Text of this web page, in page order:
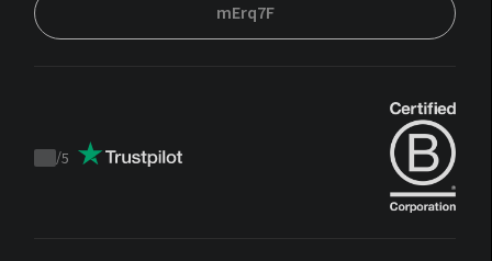
mErq7F
Trustpilot
/5